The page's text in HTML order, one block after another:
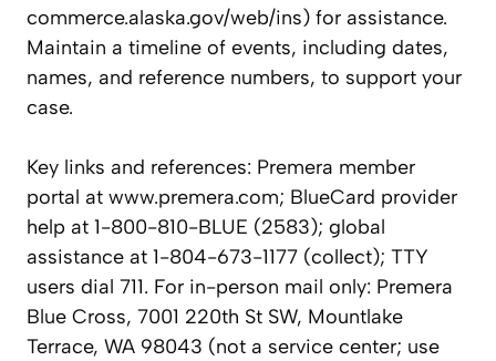
commerce.alaska.gov/web/ins) for assistance.
Maintain a timeline of events, including dates,
names, and reference numbers, to support your
case.
Key links and references: Premera member
portal at www.premera.com; BlueCard provider
help at 1-800-810-BLUE (2583); global
assistance at 1-804-673-1177 (collect); TTY
users dial 711. For in-person mail only: Premera
Blue Cross, 7001 220th St SW, Mountlake
Terrace, WA 98043 (not a service center; use